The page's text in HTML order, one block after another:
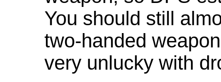
You should still
two-handed
very unlucky with